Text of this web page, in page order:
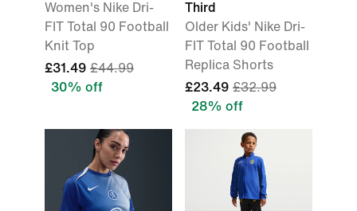
Women's Nike Dri-
FIT Total 90 Football
Knit Top
£31.49 £44.99
30% off
Third
Older Kids' Nike Dri-
FIT Total 90 Football
Replica Shorts
£23.49 £32.99
28% off